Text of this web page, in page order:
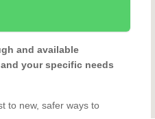
and available
your specific needs
to new, safer ways to